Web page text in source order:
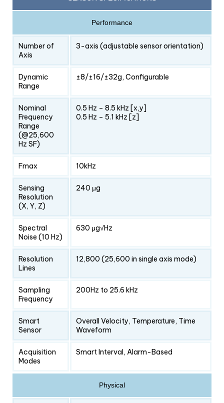
Performance
Number of
Axis
3-axis (adjustable sensor orientation)
Dynamic
Range
±8/±16/±32g, Configurable
Nominal
Frequency
Range
(@25,600
Hz SF)
0.5 Hz – 8.5 kHz [x,y]
0.5 Hz – 5.1 kHz [z]
Fmax 10kHz
Sensing
Resolution
(X, Y, Z)
240 μg
Spectral
Noise (10 Hz)
630 μg√Hz
Resolution
Lines
12,800 (25,600 in single axis mode)
Sampling
Frequency
200Hz to 25.6 kHz
Smart
Sensor
Overall Velocity, Temperature, Time
Waveform
Acquisition
Modes
Smart Interval, Alarm-Based
Physical